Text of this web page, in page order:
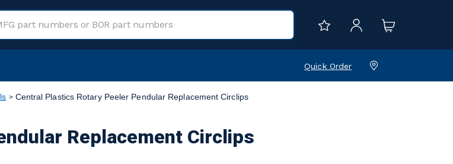
Quick Order
Central Plastics Rotary Peeler Pendular Replacement Circlips
Replacement Circlips